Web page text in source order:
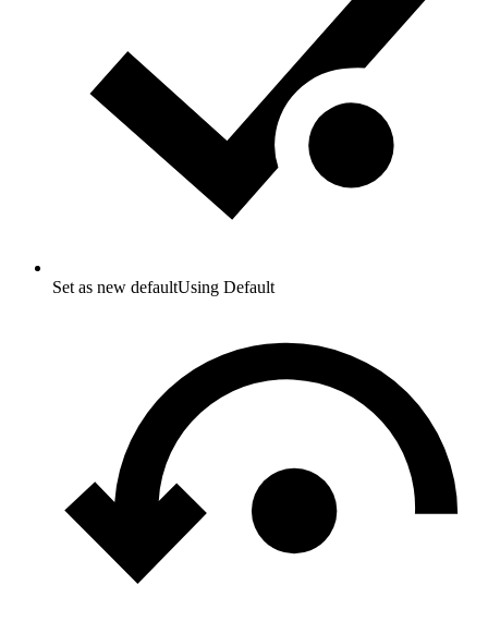
Set as new defaultUsing Default